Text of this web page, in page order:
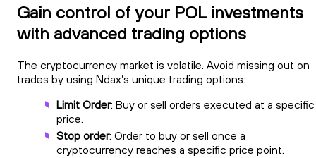
Gain control of your POL investments
with advanced trading options
The cryptocurrency market is volatile. Avoid missing out on
trades by using Ndax’s unique trading options:
Limit Order: Buy or sell orders executed at a specific
price.
Stop order: Order to buy or sell once a
cryptocurrency reaches a specific price point.